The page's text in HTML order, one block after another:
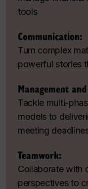
tools
Communication:
Turn complex
powerful stories
Management
Tackle multi-
models to
meeting
Teamwork:
Collaborate with
perspectives to